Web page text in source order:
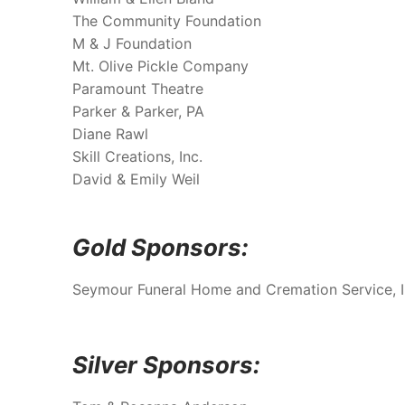
The Community Foundation
M & J Foundation
Mt. Olive Pickle Company
Paramount Theatre
Parker & Parker, PA
Diane Rawl
Skill Creations, Inc.
David & Emily Weil
Gold Sponsors:
Seymour Funeral Home and Cremation Service,
Silver Sponsors: